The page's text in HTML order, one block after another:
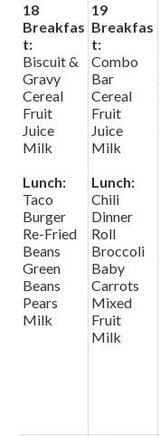
18
Breakfas
t:
Biscuit &
Gravy
Cereal
Fruit
Juice
Milk
Lunch:
Taco
Burger
Re-Fried
Beans
Green
Beans
Pears
Milk
19
Breakfas
t:
Combo
Bar
Cereal
Fruit
Juice
Milk
Lunch:
Chili
Dinner
Roll
Broccoli
Baby
Carrots
Mixed
Fruit
Milk